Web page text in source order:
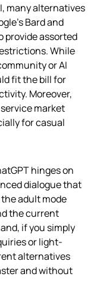
many alternatives
Bard and
provide assorted
While
or AI
fit the bill for
Moreover,
market
for casual
hinges on
dialogue that
adult mode
the current
if you simply
or light-
alternatives
and without